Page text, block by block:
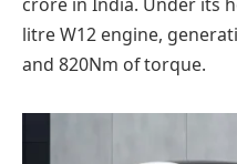
litre W12 engine,
and 820Nm of torque.